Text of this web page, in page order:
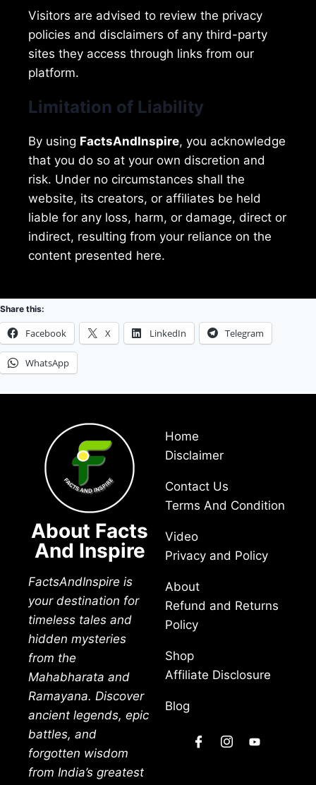
Visitors are advised to review the privacy
policies and disclaimers of any third-party
sites they access through links from our
platform.
Limitation of Liability
By using FactsAndInspire, you acknowledge
that you do so at your own discretion and
risk. Under no circumstances shall the
website, its creators, or affiliates be held
liable for any loss, harm, or damage, direct or
indirect, resulting from your reliance on the
content presented here.
Share this:
Facebook X LinkedIn Telegram
WhatsApp
About Facts
And Inspire
FactsAndInspire is
your destination for
timeless tales and
hidden mysteries
from the
Mahabharata and
Ramayana. Discover
ancient legends, epic
battles, and
forgotten wisdom
from India’s greatest
Home
Disclaimer
Contact Us
Terms And Condition
Video
Privacy and Policy
About
Refund and Returns
Policy
Shop
Affiliate Disclosure
Blog